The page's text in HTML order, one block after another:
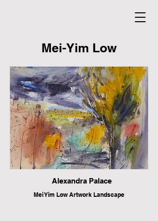
Mei-Yim Low
Alexandra Palace
Mei Yim Low Artwork Landscape